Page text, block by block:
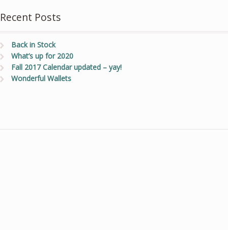
Recent Posts
Back in Stock
What’s up for 2020
Fall 2017 Calendar updated – yay!
Wonderful Wallets